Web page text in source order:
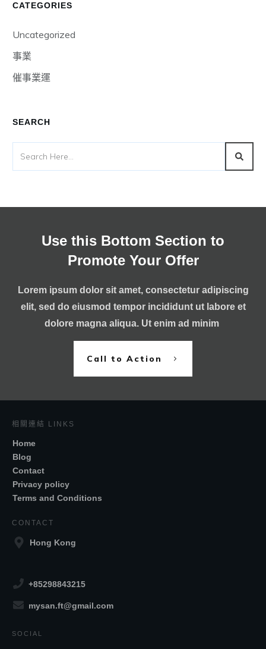
CATEGORIES
Uncategorized
事業
催事業運
SEARCH
Use this Bottom Section to
Promote Your Offer
Lorem ipsum dolor sit amet, consectetur adipiscing
elit, sed do eiusmod tempor incididunt ut labore et
dolore magna aliqua. Ut enim ad minim
Call to Action
相關連結 LINKS
Home
Blog
Contact
Privacy policy
Terms and Conditions
CONTACT
Hong Kong
+85298843215
mysan.ft@gmail.com
SOCIAL